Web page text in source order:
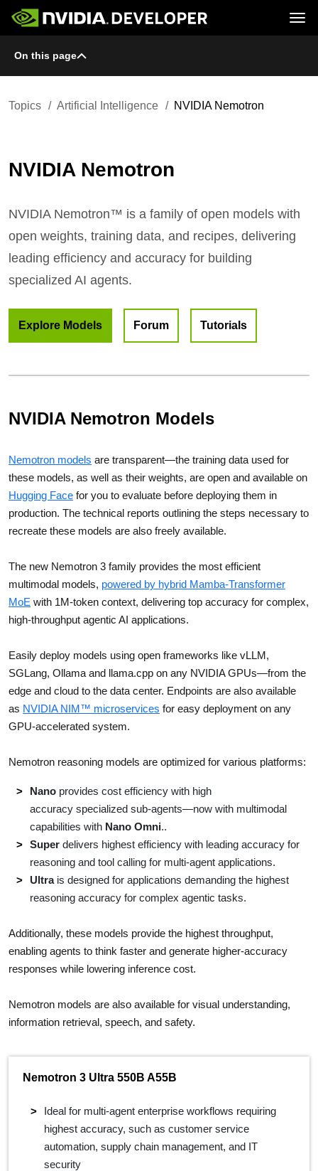
Home
Forums
Downloads
Training
Join
Topics
Resources
On this page
Topics Artificial Intelligence NVIDIA Nemotron
NVIDIA Nemotron
NVIDIA Nemotron™ is a family of open models with
open weights, training data, and recipes, delivering
leading efficiency and accuracy for building
specialized AI agents.
Explore Models Forum Tutorials
NVIDIA Nemotron Models
Nemotron models are transparent—the training data used for
these models, as well as their weights, are open and available on
Hugging Face for you to evaluate before deploying them in
production. The technical reports outlining the steps necessary to
recreate these models are also freely available.
The new Nemotron 3 family provides the most efficient
multimodal models, powered by hybrid Mamba‑Transformer
MoE with 1M-token context, delivering top accuracy for complex,
high-throughput agentic AI applications.
Easily deploy models using open frameworks like vLLM,
SGLang, Ollama and llama.cpp on any NVIDIA GPUs—from the
edge and cloud to the data center. Endpoints are also available
as NVIDIA NIM™ microservices for easy deployment on any
GPU-accelerated system.
Nemotron reasoning models are optimized for various platforms:
Nano provides cost efficiency with high
accuracy specialized sub-agents—now with multimodal
capabilities with Nano Omni..
Super delivers highest efficiency with leading accuracy for
reasoning and tool calling for multi-agent applications.
Ultrais designed for applications demanding the highest
reasoning accuracy for complex agentic tasks.
Additionally, these models provide the highest throughput,
enabling agents to think faster and generate higher-accuracy
responses while lowering inference cost.
Nemotron models are also available for visual understanding,
information retrieval, speech, and safety.
Nemotron 3 Ultra 550B A55B
Ideal for multi-agent enterprise workflows requiring
highest accuracy, such as customer service
automation, supply chain management, and IT
security